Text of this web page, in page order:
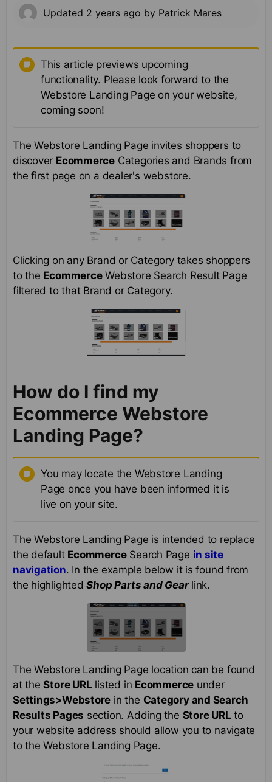
Updated 2 years ago by Patrick Mares
This article previews upcoming
functionality. Please look forward to the
Webstore Landing Page on your website,
coming soon!
The Webstore Landing Page invites shoppers to
discover Ecommerce Categories and Brands from
the first page on a dealer's webstore.
Clicking on any Brand or Category takes shoppers
to the EcommerceWebstore Search Result Page
filtered to that Brand or Category.
How do I find my
Ecommerce Webstore
Landing Page?
You may locate the Webstore Landing
Page once you have been informed it is
live on your site.
The Webstore Landing Page is intended to replace
the default EcommerceSearch Page in site
navigation. In the example below it is found from
the highlightedShop Parts and Gearlink.
The Webstore Landing Page location can be found
at theStore URL listed in Ecommerce under
Settings>Webstore in the Category and Search
Results Pages section. Adding the Store URL to
your website address should allow you to navigate
to the Webstore Landing Page.